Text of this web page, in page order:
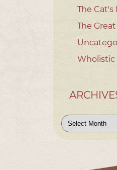
The Cat's
The
Wholistic
Archives